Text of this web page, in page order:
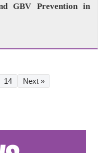
GBV Prevention in
14 Next »